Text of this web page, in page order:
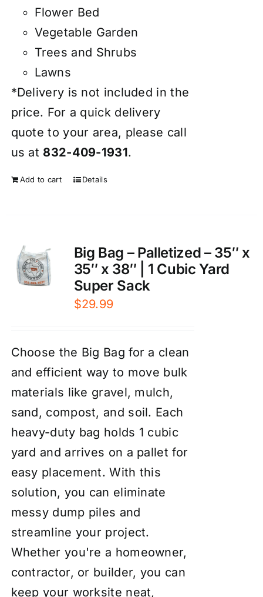
Flower Bed
Vegetable Garden
Trees and Shrubs
Lawns
*Delivery is not included in the
price. For a quick delivery
quote to your area, please call
us at 832-409-1931.
Add to cart Details
Big Bag – Palletized – 35″ x
35″ x 38″ | 1 Cubic Yard
Super Sack
$29.99
Choose the Big Bag for a clean
and efficient way to move bulk
materials like gravel, mulch,
sand, compost, and soil. Each
heavy-duty bag holds 1 cubic
yard and arrives on a pallet for
easy placement. With this
solution, you can eliminate
messy dump piles and
streamline your project.
Whether you're a homeowner,
contractor, or builder, you can
keep your worksite neat,